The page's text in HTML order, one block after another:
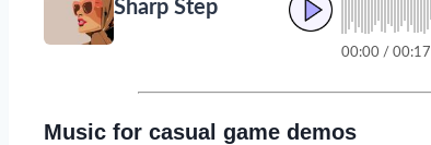
Sharp Step
00:00 / 00:17
Music for casual game demos